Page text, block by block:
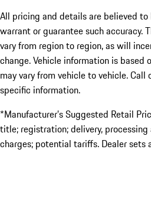
All pricing and details are believed
warrant or guarantee such accuracy.
vary from region to region, as will
change. Vehicle information is based
may vary from vehicle to vehicle.
specific information.
*Manufacturer’s Suggested Retail
title; registration; delivery,
charges; potential tariffs. Dealer sets